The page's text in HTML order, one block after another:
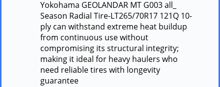
Yokohama GEOLANDAR MT G003 all_
Season Radial Tire-LT265/70R17 121Q 10-
ply can withstand extreme heat buildup
from continuous use without
compromising its structural integrity;
making it ideal for heavy haulers who
need reliable tires with longevity
guarantee